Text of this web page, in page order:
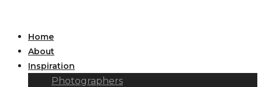
Home
About
Inspiration
Photographers